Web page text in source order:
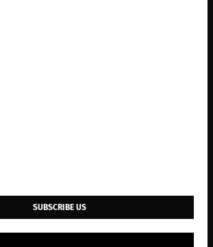
SUBSCRIBE US